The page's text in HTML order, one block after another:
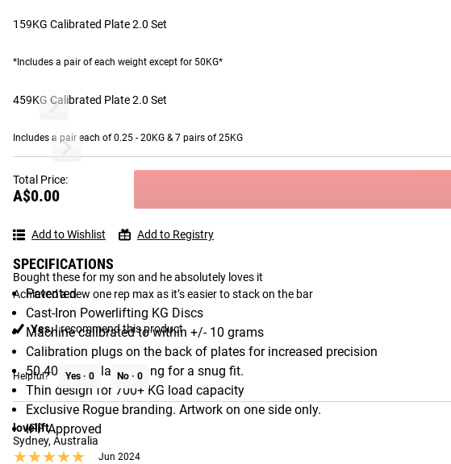
159KG Calibrated Plate 2.0 Set
*Includes a pair of each weight except for 50KG*
459KG Calibrated Plate 2.0 Set
Includes a pair each of 0.25 - 20KG & 7 pairs of 25KG
Total Price:
A$0.00
Add to Wishlist Add to Registry
Rogue Calibrated KG Steel Plates 2.0
SPECIFICATIONS
Patented
Cast-Iron Powerlifting KG Discs
Machine calibrated to within +/- 10 grams
Calibration plugs on the back of plates for increased precision
50.40MM collar opening for a snug fit.
Thin design for 700+ KG load capacity
Exclusive Rogue branding. Artwork on one side only.
IPF Approved
1 - 8 OF 114 REVIEWS
Janet
Queensland Australia
Calibrated weight plates
Bought these for my son and he absolutely loves it
Achieved a new one rep max as it’s easier to stack on the bar
Yes,I recommend this product
Helpful? Yes · 0 No · 0
lovelift
Sydney, Australia
★★★★★
★★★★★ Jun 2024